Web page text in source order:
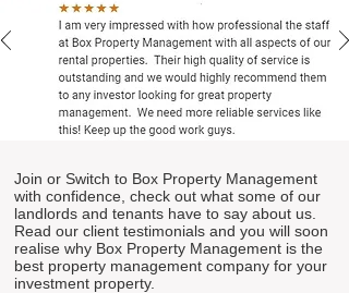
Join or Switch to Box Property Management
with confidence, check out what some of our
landlords and tenants have to say about us.
Read our client testimonials and you will soon
realise why Box Property Management is the
best property management company for your
investment property.